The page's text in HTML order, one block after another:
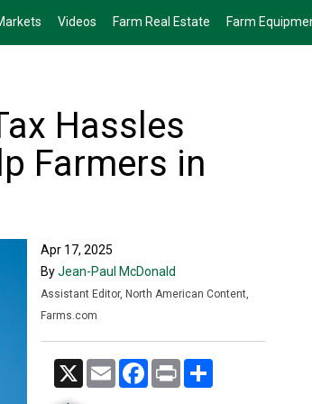
Videos Farm Real Estate Farm
Hassles
Farmers in
Apr 17, 2025
ByJean-Paul McDonald
Assistant Editor, North American Content,
Farms.com
X Email Facebook
Print